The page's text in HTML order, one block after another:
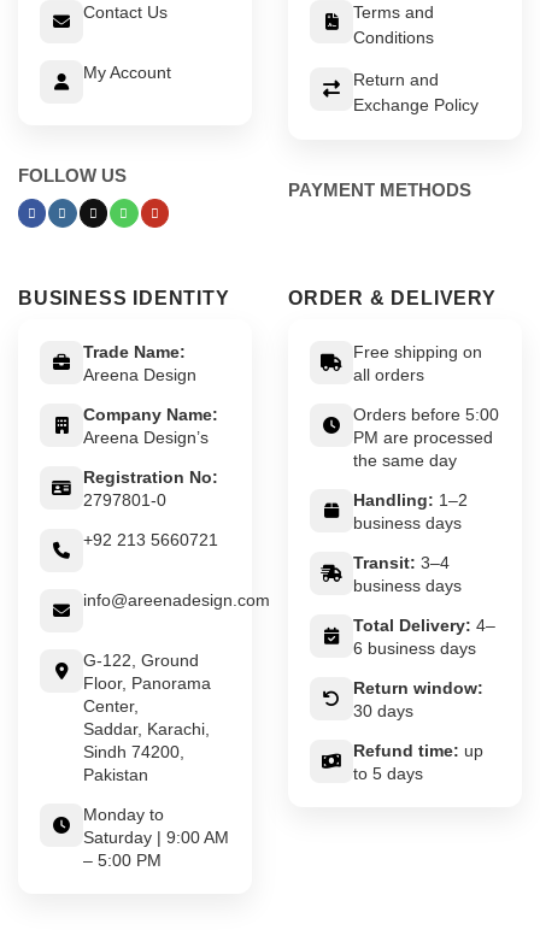
Contact Us
My Account
FOLLOW US
Terms and
Conditions
Return and
Exchange Policy
PAYMENT METHODS
BUSINESS IDENTITY
Trade Name:
Areena Design
Company Name:
Areena Design’s
Registration No:
2797801-0
+92 213 5660721
info@areenadesign.com
G-122, Ground
Floor, Panorama
Center,
Saddar, Karachi,
Sindh 74200,
Pakistan
Monday to
Saturday | 9:00 AM
– 5:00 PM
ORDER & DELIVERY
Free shipping on
all orders
Orders before 5:00
PM are processed
the same day
Handling: 1–2
business days
Transit: 3–4
business days
Total Delivery: 4–
6 business days
Return window:
30 days
Refund time: up
to 5 days